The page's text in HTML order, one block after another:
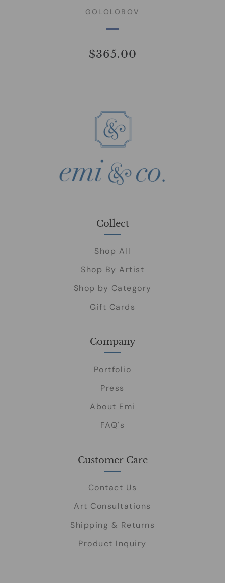
GOLOLOBOV
$365.00
Collect
Shop All
Shop By Artist
Shop by Category
Gift Cards
Company
Portfolio
Press
About Emi
FAQ's
Customer Care
Contact Us
Art Consultations
Shipping & Returns
Product Inquiry